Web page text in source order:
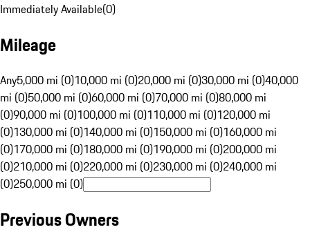
Immediately Available(0)
Mileage
Any5,000 mi (0)10,000 mi (0)20,000 mi (0)30,000 mi (0)40,000
mi (0)50,000 mi (0)60,000 mi (0)70,000 mi (0)80,000 mi
(0)90,000 mi (0)100,000 mi (0)110,000 mi (0)120,000 mi
(0)130,000 mi (0)140,000 mi (0)150,000 mi (0)160,000 mi
(0)170,000 mi (0)180,000 mi (0)190,000 mi (0)200,000 mi
(0)210,000 mi (0)220,000 mi (0)230,000 mi (0)240,000 mi
(0)250,000 mi (0)
Previous Owners